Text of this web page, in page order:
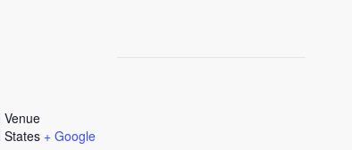
Venue
States + Google